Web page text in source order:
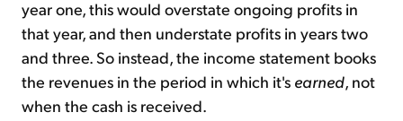
year one, this would overstate ongoing profits in
that year, and then understate profits in years two
and three. So instead, the income statement books
the revenues in the period in which it's earned, not
when the cash is received.